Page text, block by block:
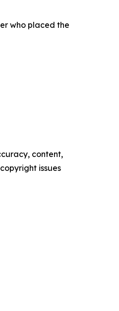
who placed the
content,
issues